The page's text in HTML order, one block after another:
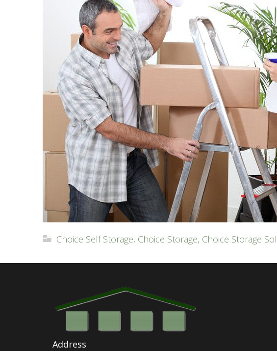
Choice Self Storage, Choice Storage, Choice Storage
Address